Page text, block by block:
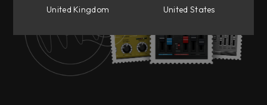
get notified.
United Kingdom
United States